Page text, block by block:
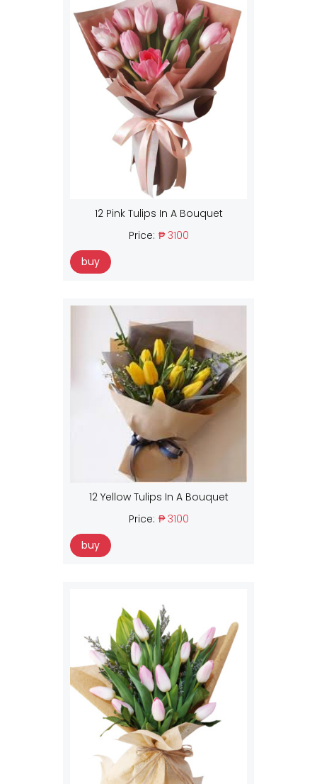
12 Pink Tulips In A Bouquet
Price: ₱ 3100
buy
12 Yellow Tulips In A Bouquet
Price: ₱ 3100
buy